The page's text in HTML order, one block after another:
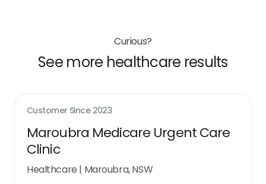
Curious?
See more healthcare results
Customer Since 2023
Maroubra Medicare Urgent Care
Clinic
Healthcare | Maroubra, NSW